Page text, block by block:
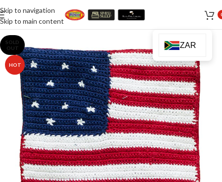
Skip to navigation
Skip to main content
SOLD
OUT
HOT
ZAR